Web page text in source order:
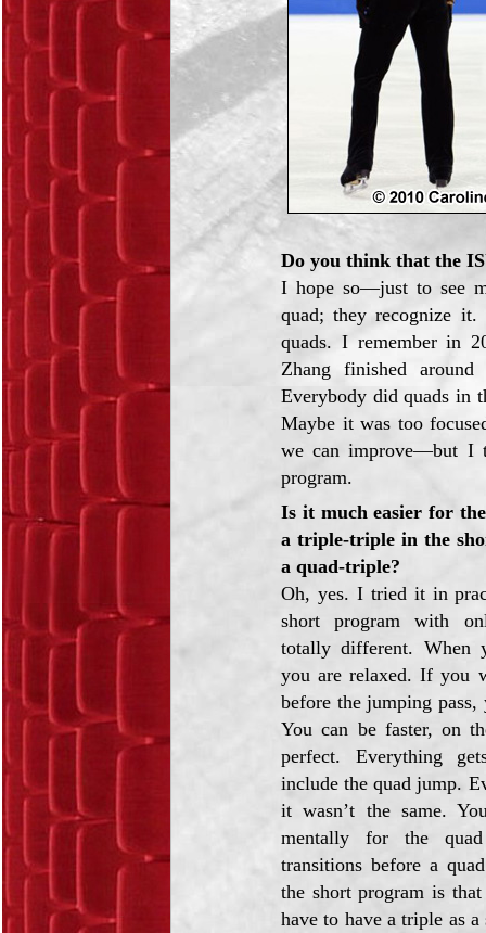
Do you think that the
I hope so—just to see
quad; they recognize
quads. I remember in
Zhang finished
Everybody did quads in
Maybe it was too
we can improve—but I
program.
Is it much easier for
a triple-triple in the
a quad-triple?
Oh, yes. I tried it in
short program with
totally different. When
you are relaxed. If you
before the jumping pass,
You can be faster, on
perfect. Everything
include the quad jump.
it wasn’t the same.
mentally for the
transitions before a
the short program is
have to have a triple as